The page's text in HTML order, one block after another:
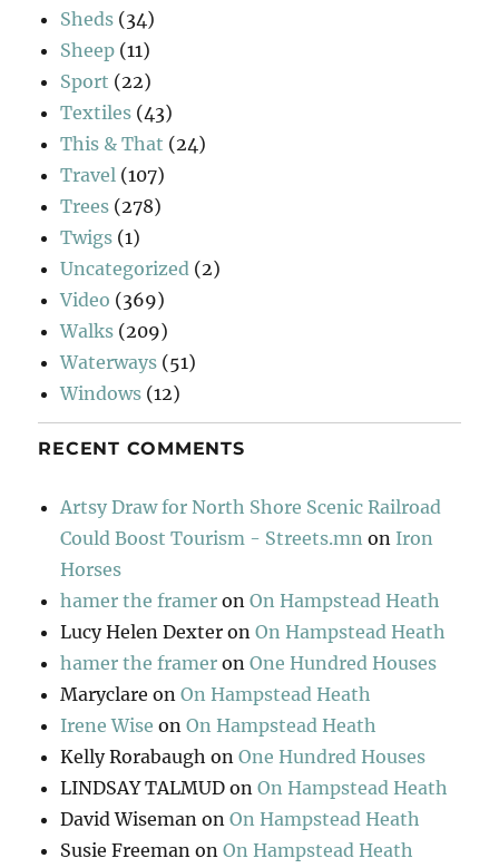
Sheds (34)
Sheep (11)
Sport (22)
Textiles (43)
This & That (24)
Travel (107)
Trees (278)
Twigs (1)
Uncategorized (2)
Video (369)
Walks (209)
Waterways (51)
Windows (12)
RECENT COMMENTS
Artsy Draw for North Shore Scenic Railroad
Could Boost Tourism - Streets.mn on Iron
Horses
hamer the framer onOn Hampstead Heath
Lucy Helen Dexter onOn Hampstead Heath
hamer the framer onOne Hundred Houses
Maryclare onOn Hampstead Heath
Irene Wise onOn Hampstead Heath
Kelly Rorabaugh onOne Hundred Houses
LINDSAY TALMUD onOn Hampstead Heath
David Wiseman onOn Hampstead Heath
Susie Freeman onOn Hampstead Heath